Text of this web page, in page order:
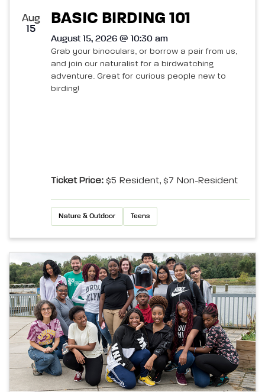
Aug
15
BASIC BIRDING 101
August 15, 2026 @ 10:30 am
Grab your binoculars, or borrow a pair from us,
and join our naturalist for a birdwatching
adventure. Great for curious people new to
birding!
Ticket Price: $5 Resident, $7 Non-Resident
Nature & Outdoor Teens